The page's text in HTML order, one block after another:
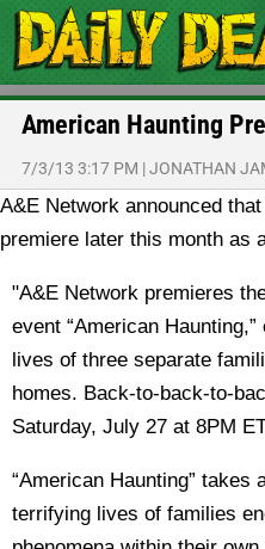
American Haunting
7/3/13 3:17 PM |JONATHAN
A&E Network announced
premiere later this month as
"A&E Network premieres
event “American
lives of three separate
homes. Back-to-back-to-
Saturday, July 27 at 8PM
“American Haunting” takes
terrifying lives of families